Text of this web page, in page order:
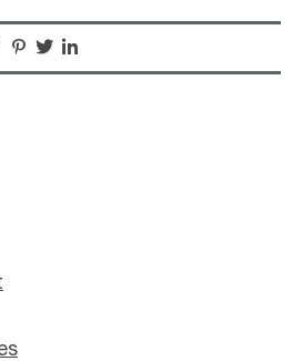
Facebook
Pinterest
Twitter